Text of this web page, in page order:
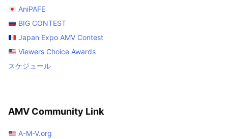
AniPAFE
BIG CONTEST
Japan Expo AMV Contest
Viewers Choice Awards
スケジュール
AMV Community Link
A-M-V.org